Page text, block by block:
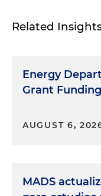
Related
Energy
Grant
AUGUST 6,
MADS